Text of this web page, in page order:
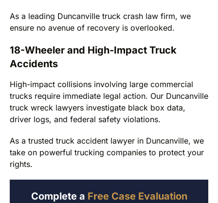
As a leading Duncanville truck crash law firm, we
ensure no avenue of recovery is overlooked.
18-Wheeler and High-Impact Truck
Accidents
High-impact collisions involving large commercial
trucks require immediate legal action. Our Duncanville
truck wreck lawyers investigate black box data,
driver logs, and federal safety violations.
As a trusted truck accident lawyer in Duncanville, we
take on powerful trucking companies to protect your
rights.
Complete a Free Case Evaluation